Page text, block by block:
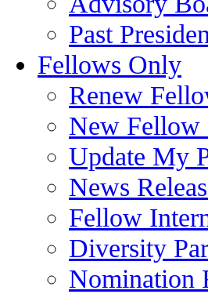
Past
Fellows Only
Renew
New Fellow
Update My
News
Fellow
Diversity
Nomination